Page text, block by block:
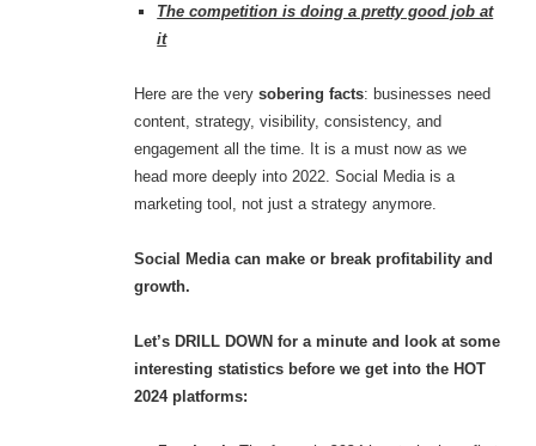
The competition is doing a pretty good job at
it
Here are the very sobering facts: businesses need
content, strategy, visibility, consistency, and
engagement all the time. It is a must now as we
head more deeply into 2022. Social Media is a
marketing tool, not just a strategy anymore.
Social Media can make or break profitability and
growth.
Let’s DRILL DOWN for a minute and look at some
interesting statistics before we get into the HOT
2024 platforms: